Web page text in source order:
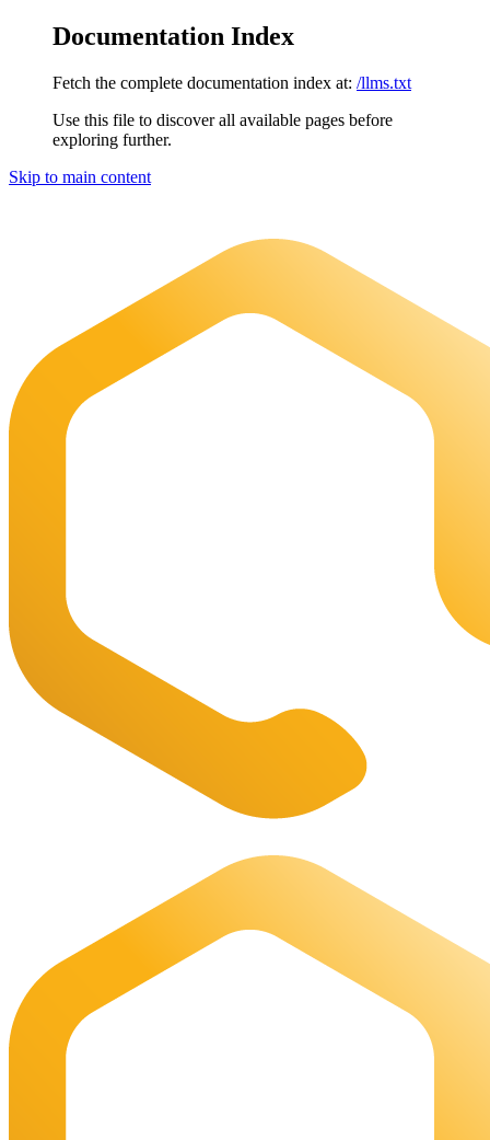
Documentation Index
Fetch the complete documentation index at: /llms.txt
Use this file to discover all available pages before
exploring further.
Skip to main content